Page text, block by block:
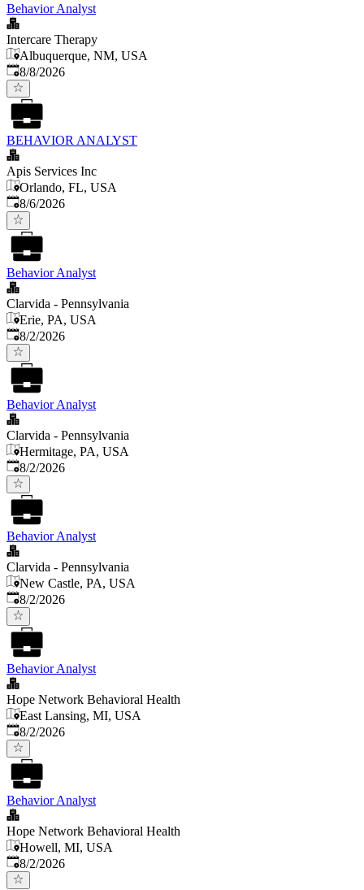
Behavior Analyst
Intercare Therapy
Albuquerque, NM, USA
Published
8/8/2026
BEHAVIOR ANALYST
Apis Services Inc
Orlando, FL, USA
Published
8/6/2026
Behavior Analyst
Clarvida - Pennsylvania
Erie, PA, USA
Published
8/2/2026
Behavior Analyst
Clarvida - Pennsylvania
Hermitage, PA, USA
Published
8/2/2026
Behavior Analyst
Clarvida - Pennsylvania
New Castle, PA, USA
Published
8/2/2026
Behavior Analyst
Hope Network Behavioral Health
East Lansing, MI, USA
Published
8/2/2026
Behavior Analyst
Hope Network Behavioral Health
Howell, MI, USA
Published
8/2/2026